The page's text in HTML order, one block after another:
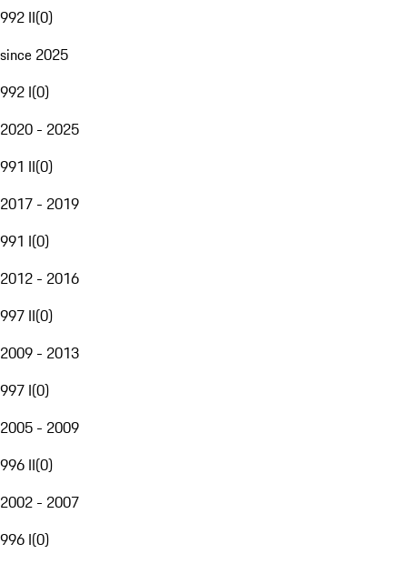
992 II(0)
since 2025
992 I(0)
2020 - 2025
991 II(0)
2017 - 2019
991 I(0)
2012 - 2016
997 II(0)
2009 - 2013
997 I(0)
2005 - 2009
996 II(0)
2002 - 2007
996 I(0)